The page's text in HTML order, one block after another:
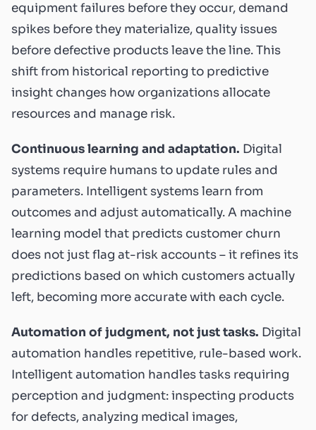
equipment failures before they occur, demand
spikes before they materialize, quality issues
before defective products leave the line. This
shift from historical reporting to predictive
insight changes how organizations allocate
resources and manage risk.
Continuous learning and adaptation. Digital
systems require humans to update rules and
parameters. Intelligent systems learn from
outcomes and adjust automatically. A machine
learning model that predicts customer churn
does not just flag at-risk accounts – it refines its
predictions based on which customers actually
left, becoming more accurate with each cycle.
Automation of judgment, not just tasks. Digital
automation handles repetitive, rule-based work.
Intelligent automation handles tasks requiring
perception and judgment: inspecting products
for defects, analyzing medical images,